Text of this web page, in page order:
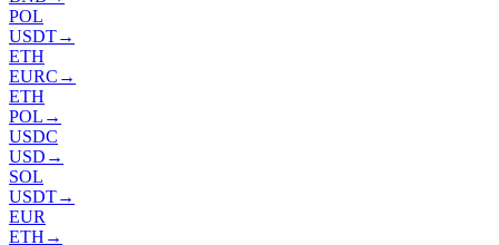
POL
USDT→
ETH
EURC →
ETH
POL →
USDC
USD →
SOL
USDT→
EUR
ETH →